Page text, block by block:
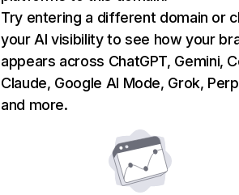
Try entering a different domain or
your AI visibility to see how your
appears across ChatGPT, Gemini,
Claude, Google AI Mode, Grok,
and more.